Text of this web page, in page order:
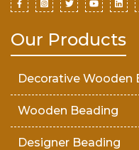
Our Products
Decorative Wooden
Wooden Beading
Designer Beading